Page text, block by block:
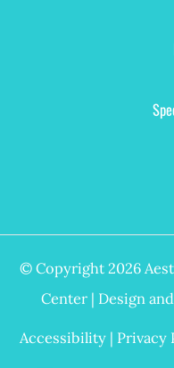
© Copyright 2026
Center | Design
Accessibility | Privacy